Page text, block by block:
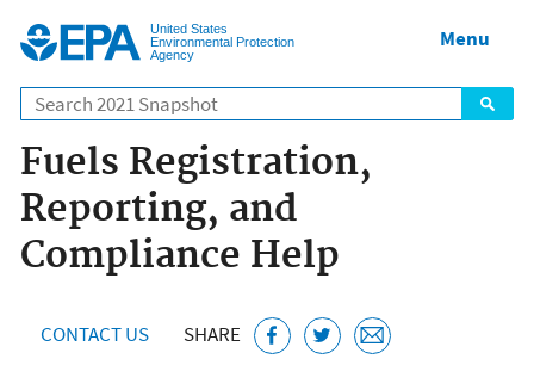
United States
Environmental Protection
Agency
Search
Menu
Fuels Registration,
Reporting, and
Compliance Help
CONTACT US SHARE